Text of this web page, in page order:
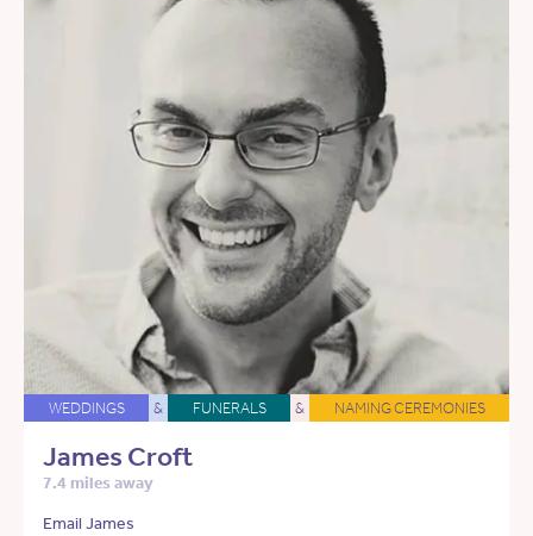
WEDDINGS & FUNERALS & NAMING CEREMONIES
James Croft
7.4 miles away
Email James